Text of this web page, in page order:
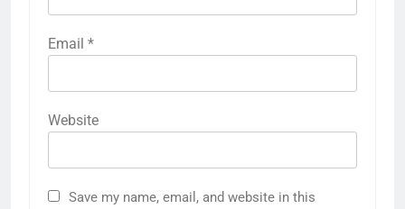
Email *
Website
Save my name, email, and website in this